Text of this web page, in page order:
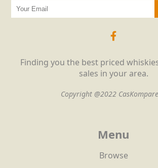
Finding you the best priced
sales in your area.
Copyright @2022
Menu
Browse